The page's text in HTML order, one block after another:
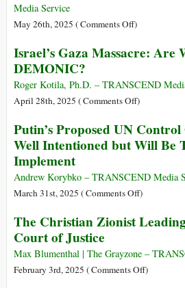
Arrest
Halt
of
International
Court
Media Service
May 26th, 2025 (Comments Offon
and
Disabling
the
International
Court
)
Israel’s Gaza Massacre: Are
DEMONIC?
Roger Kotila, Ph.D. – TRANSCEND
April 28th, 2025 (Comments Offon
Gaza
Massacre:
We
Witnessing
DEMONIC?
)
Putin’s Proposed UN
Well Intentioned but Will Be
Implement
Andrew Korybko – TRANSCEND Media
March 31st, 2025 (Comments Offon
Proposed
Control
Over
)
The Christian Zionist
Court of Justice
Max Blumenthal | The Grayzone –
February 3rd, 2025 (Comments Offon)